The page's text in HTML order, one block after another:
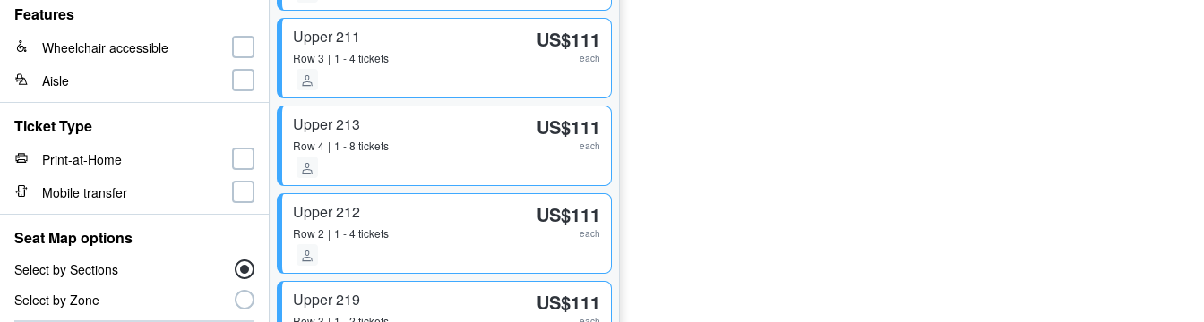
Upper 211
Row3 1 - 4 tickets
US$111
each
Upper 213
Row4 1 - 8 tickets
US$111
each
Upper 212
Row2 1 - 4 tickets
US$111
each
Upper 219 US$111
Features
Wheelchair accessible
Aisle
Ticket Type
Print-at-Home
Mobile transfer
Seat Map options
Select by Sections
Select by Zone